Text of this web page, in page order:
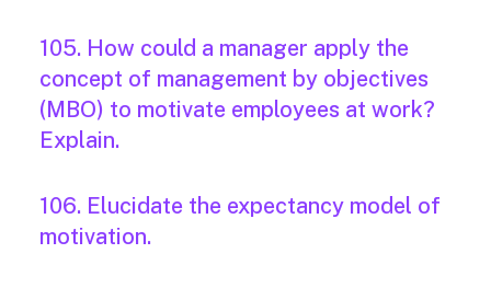
105. How could a manager apply the
concept of management by objectives
(MBO) to motivate employees at work?
Explain.
106. Elucidate the expectancy model of
motivation.